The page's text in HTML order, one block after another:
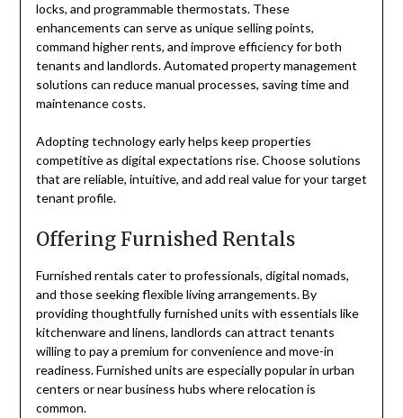
locks, and programmable thermostats. These
enhancements can serve as unique selling points,
command higher rents, and improve efficiency for both
tenants and landlords. Automated property management
solutions can reduce manual processes, saving time and
maintenance costs.
Adopting technology early helps keep properties
competitive as digital expectations rise. Choose solutions
that are reliable, intuitive, and add real value for your target
tenant profile.
Offering Furnished Rentals
Furnished rentals cater to professionals, digital nomads,
and those seeking flexible living arrangements. By
providing thoughtfully furnished units with essentials like
kitchenware and linens, landlords can attract tenants
willing to pay a premium for convenience and move-in
readiness. Furnished units are especially popular in urban
centers or near business hubs where relocation is
common.